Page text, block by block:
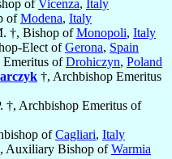
ofVicenza, Italy
ofModena, Italy
†, Bishop ofMonopoli, Italy
Elect ofGerona, Spain
Emeritus ofDrohiczyn, Poland
†, Archbishop Emeritus
†, Archbishop Emeritus of
ofCagliari, Italy
Auxiliary Bishop ofWarmia